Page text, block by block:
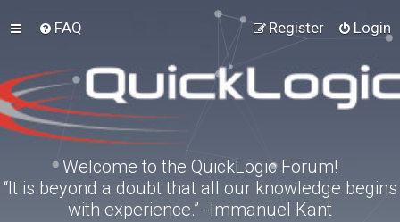
FAQ Login
Register
Welcome to the QuickLogic Forum!
“It is beyond a doubt that all our knowledge begins
with experience.” -Immanuel Kant